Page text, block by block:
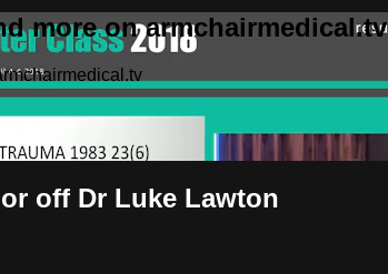
more on armchairmedical.tv
off Dr Luke Lawton